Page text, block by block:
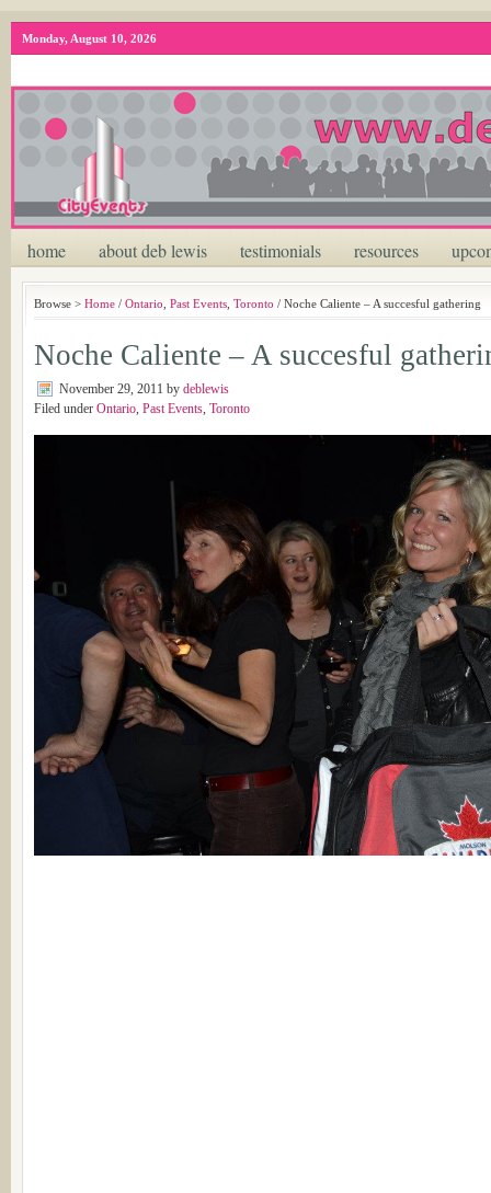
Monday, August 10, 2026
home about deb lewis testimonials resources
Browse > Home / Ontario Past Events Toronto / Noche Caliente – A succesful gathering
Noche Caliente – A succesful
November 29, 2011 by deblewis
Filed under Ontario, Past Events, Toronto